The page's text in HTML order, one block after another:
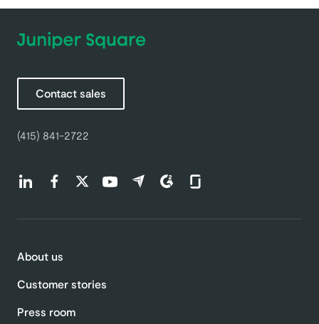
Contact sales
(415) 841-2722
Find us on LinkedIn (opens in a new tab)
Find us on Facebook (opens in a new tab)
Find us on Twitter (opens in a new tab)
Find us on Youtube (opens in a new tab)
Find us on Capterra (opens in a new
Find us on G2 (opens in a new
Find us on Glassdoor
About us
Customer stories
Press room